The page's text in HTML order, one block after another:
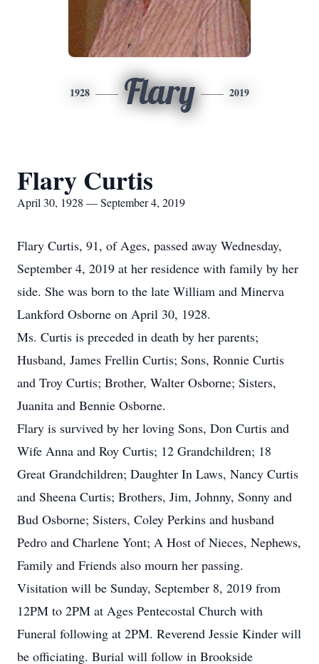
1928 Flary 2019
Flary Curtis
April 30, 1928 — September 4, 2019
Flary Curtis, 91, of Ages, passed away Wednesday,
September 4, 2019 at her residence with family by her
side. She was born to the late William and Minerva
Lankford Osborne on April 30, 1928.
Ms. Curtis is preceded in death by her parents;
Husband, James Frellin Curtis; Sons, Ronnie Curtis
and Troy Curtis; Brother, Walter Osborne; Sisters,
Juanita and Bennie Osborne.
Flary is survived by her loving Sons, Don Curtis and
Wife Anna and Roy Curtis; 12 Grandchildren; 18
Great Grandchildren; Daughter In Laws, Nancy Curtis
and Sheena Curtis; Brothers, Jim, Johnny, Sonny and
Bud Osborne; Sisters, Coley Perkins and husband
Pedro and Charlene Yont; A Host of Nieces, Nephews,
Family and Friends also mourn her passing.
Visitation will be Sunday, September 8, 2019 from
12PM to 2PM at Ages Pentecostal Church with
Funeral following at 2PM. Reverend Jessie Kinder will
be officiating. Burial will follow in Brookside